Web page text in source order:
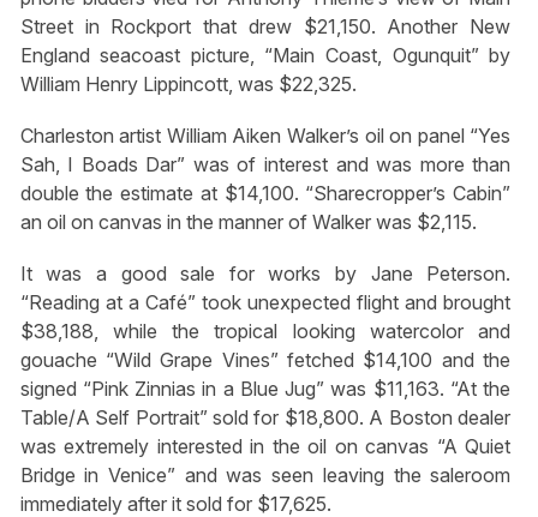
Street in Rockport that drew $21,150. Another New
England seacoast picture, “Main Coast, Ogunquit” by
William Henry Lippincott, was $22,325.
Charleston artist William Aiken Walker’s oil on panel “Yes
Sah, I Boads Dar” was of interest and was more than
double the estimate at $14,100. “Sharecropper’s Cabin”
an oil on canvas in the manner of Walker was $2,115.
It was a good sale for works by Jane Peterson.
“Reading at a Café” took unexpected flight and brought
$38,188, while the tropical looking watercolor and
gouache “Wild Grape Vines” fetched $14,100 and the
signed “Pink Zinnias in a Blue Jug” was $11,163. “At the
Table/A Self Portrait” sold for $18,800. A Boston dealer
was extremely interested in the oil on canvas “A Quiet
Bridge in Venice” and was seen leaving the saleroom
immediately after it sold for $17,625.